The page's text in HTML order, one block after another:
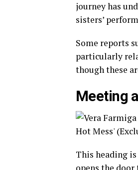
journey has
sisters’
Some reports
particularly
though these
Meeting
This heading